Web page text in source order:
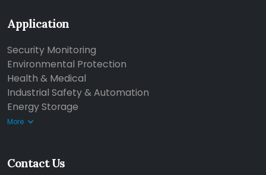
Application
Security Monitoring
Environmental Protection
Health & Medical
Industrial Safety & Automation
Energy Storage
More
Contact Us